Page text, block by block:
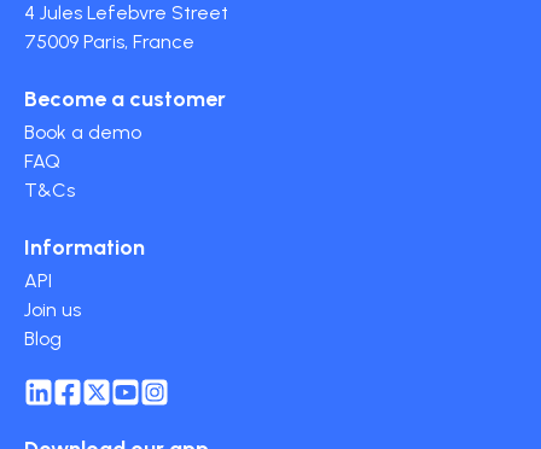
4 Jules Lefebvre Street
75009 Paris, France
Become a customer
Book a demo
FAQ
T&Cs
Information
API
Join us
Blog